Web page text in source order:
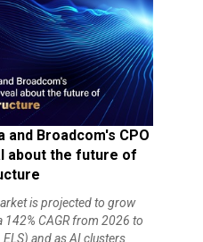
and Broadcom's CPO
about the future of
is projected to grow
142% CAGR from 2026 to
and as AI clusters